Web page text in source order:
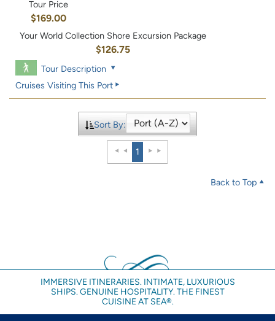
Tour Price
$169.00
Your World Collection Shore Excursion Package
$126.75
Tour Description
Cruises Visiting This Port
Sort By:
1
Back to Top
IMMERSIVE ITINERARIES. INTIMATE, LUXURIOUS
SHIPS. GENUINE HOSPITALITY. THE FINEST
CUISINE AT SEA®.